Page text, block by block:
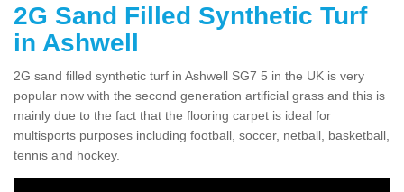
2G Sand Filled Synthetic Turf
in Ashwell
2G sand filled synthetic turf in Ashwell SG7 5 in the UK is very
popular now with the second generation artificial grass and this is
mainly due to the fact that the flooring carpet is ideal for
multisports purposes including football, soccer, netball, basketball,
tennis and hockey.